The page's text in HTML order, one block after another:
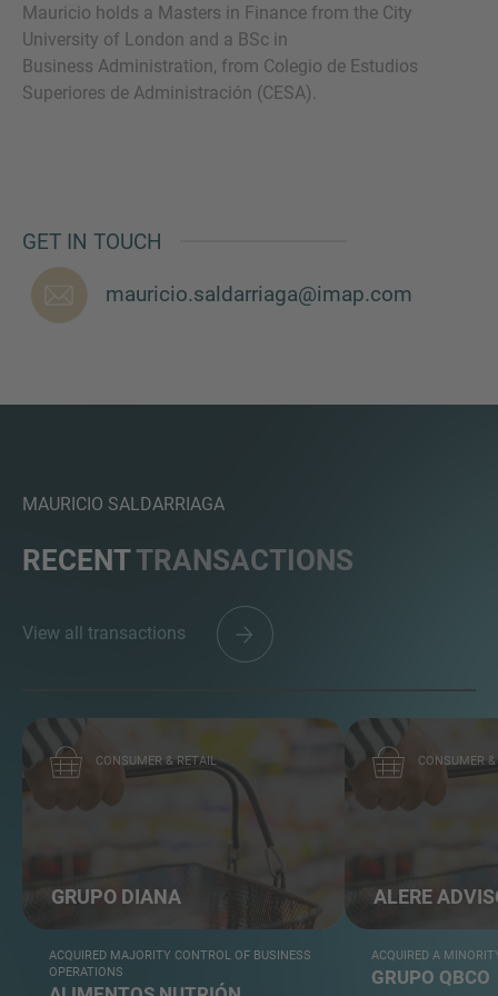
Mauricio holds a Masters in Finance from the City
University of London and a BSc in
Business Administration, from Colegio de Estudios
Superiores de Administración (CESA).
GET IN TOUCH
mauricio.saldarriaga@imap.com
MAURICIO SALDARRIAGA
RECENTTRANSACTIONS
View all transactions
CONSUMER & RETAIL
GRUPO DIANA
ACQUIRED MAJORITY CONTROL OF BUSINESS
OPERATIONS
CONSUMER
ALERE
ACQUIRED A
GRUPO QBCO